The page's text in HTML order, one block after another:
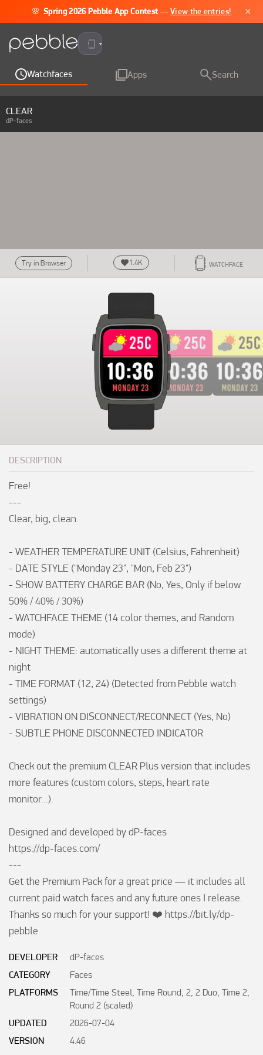
🌸 Spring 2026 Pebble App Contest —View the entries! ×
Pebble Time 2
Watchfaces Apps Search
CLEAR
dP-faces
Try in Browser 1.4K WATCHFACE
DESCRIPTION
Free!
---
Clear, big, clean.
- WEATHER TEMPERATURE UNIT (Celsius, Fahrenheit)
- DATE STYLE ("Monday 23", "Mon, Feb 23")
- SHOW BATTERY CHARGE BAR (No, Yes, Only if below
50% / 40% / 30%)
- WATCHFACE THEME (14 color themes, and Random
mode)
- NIGHT THEME: automatically uses a different theme at
night
- TIME FORMAT (12, 24) (Detected from Pebble watch
settings)
- VIBRATION ON DISCONNECT/RECONNECT (Yes, No)
- SUBTLE PHONE DISCONNECTED INDICATOR
Check out the premium CLEAR Plus version that includes
more features (custom colors, steps, heart rate
monitor...).
Designed and developed by dP-faces
https://dp-faces.com/
---
Get the Premium Pack for a great price — it includes all
current paid watch faces and any future ones I release.
Thanks so much for your support! ❤️ https://bit.ly/dp-
pebble
DEVELOPER
dP-faces
CATEGORY
Faces
PLATFORMS
Time/Time Steel, Time Round, 2, 2 Duo, Time 2,
Round 2 (scaled)
UPDATED
2026-07-04
VERSION
4.46